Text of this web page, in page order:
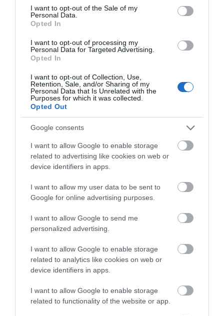
consent section.
I want to opt-out of the Sale of my
Personal Data.
Opted In
I want to opt-out of processing my
Personal Data for Targeted Advertising.
Opted In
I want to opt-out of Collection, Use,
Retention, Sale, and/or Sharing of my
Personal Data that Is Unrelated with the
Purposes for which it was collected.
Opted Out
Google consents
I want to allow Google to enable storage
related to advertising like cookies on web or
device identifiers in apps.
I want to allow my user data to be sent to
Google for online advertising purposes.
I want to allow Google to send me
personalized advertising.
I want to allow Google to enable storage
related to analytics like cookies on web or
device identifiers in apps.
I want to allow Google to enable storage
related to functionality of the website or app.
Explore Great Yarmouth
The Beach Guide